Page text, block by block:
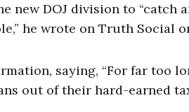
DOJ division to “catch
he wrote on Truth Social
saying, “For far too
out of their hard-earned